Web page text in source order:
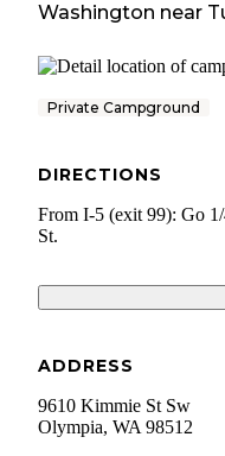
Washington near
Private Campground
DIRECTIONS
From I-5 (exit 99): Go
St.
ADDRESS
9610 Kimmie St Sw
Olympia, WA 98512